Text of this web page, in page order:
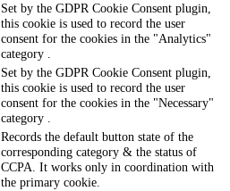
Set by the GDPR Cookie Consent plugin,
this cookie is used to record the user
consent for the cookies in the "Analytics"
category .
Set by the GDPR Cookie Consent plugin,
this cookie is used to record the user
consent for the cookies in the "Necessary"
category .
Records the default button state of the
corresponding category & the status of
CCPA. It works only in coordination with
the primary cookie.